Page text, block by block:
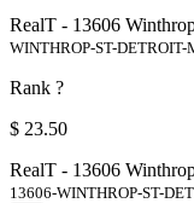
RealT - 13606
WINTHROP-ST-DETROIT-
Rank ?
$ 23.50
RealT - 13606
13606-WINTHROP-ST-